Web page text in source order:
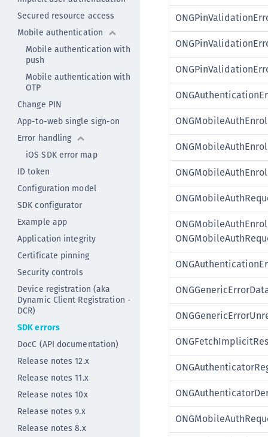
Secured resource access
Mobile authentication
Mobile authentication with
push
Mobile authentication with
OTP
Change PIN
App-to-web single sign-on
Error handling
iOS SDK error map
ID token
Configuration model
SDK configurator
Example app
Application integrity
Certificate pinning
Security controls
Device registration (aka
Dynamic Client Registration -
DCR)
SDK errors
DocC (API documentation)
Release notes 12.x
Release notes 11.x
Release notes 10x
Release notes 9.x
Release notes 8.x